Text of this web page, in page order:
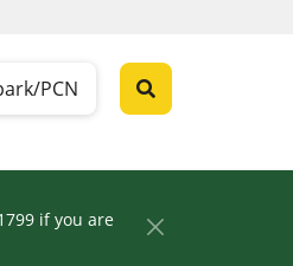
PCN
if you are